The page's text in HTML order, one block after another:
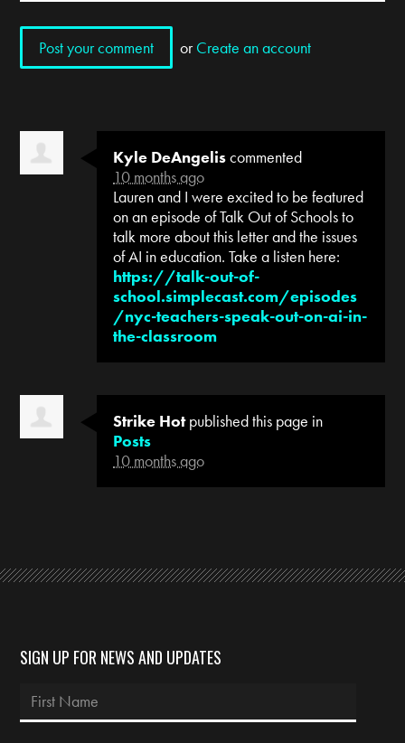
orCreate an account
Kyle DeAngeliscommented
10 months ago
Lauren and I were excited to be featured
on an episode of Talk Out of Schools to
talk more about this letter and the issues
of AI in education. Take a listen here:
https://talk-out-of-
school.simplecast.com/episodes
/nyc-teachers-speak-out-on-ai-in-
the-classroom
Strike Hotpublished this page in
Posts
10 months ago
SIGN UP FOR NEWS AND UPDATES